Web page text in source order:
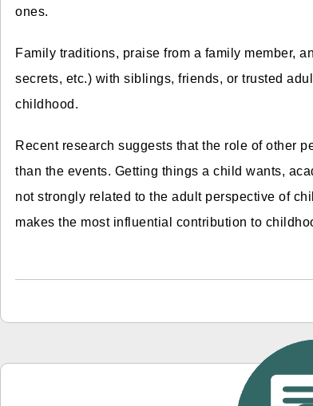
ones.
Family traditions, praise from a family member,
secrets, etc.) with siblings, friends, or trusted
childhood.
Recent research suggests that the role of other
than the events. Getting things a child wants,
not strongly related to the adult perspective of
makes the most influential contribution to